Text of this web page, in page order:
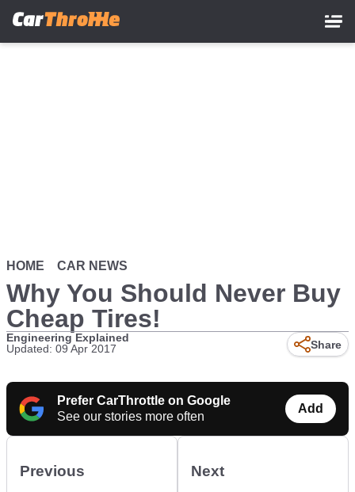
HOME CAR NEWS
Why You Should Never Buy
Cheap Tires!
Engineering Explained
Updated: 09 Apr 2017
Share
Prefer CarThrottle on Google
See our stories more often
Add
Previous Next